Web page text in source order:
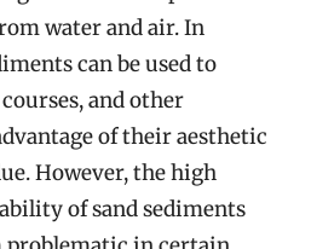
water and air. In
can be used to
and other
of their aesthetic
However, the high
of sand sediments